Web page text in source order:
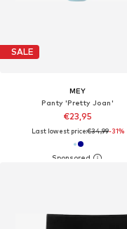
SALE
MEY
Panty 'Pretty Joan'
€23,95
Last lowest price:€34,99-31%